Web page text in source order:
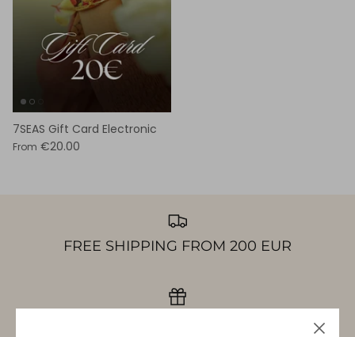
7SEAS Gift Card Electronic
From €20.00
FREE SHIPPING FROM 200 EUR